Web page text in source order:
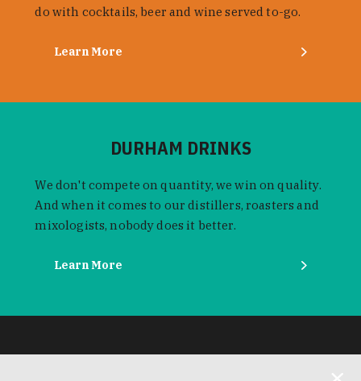
do with cocktails, beer and wine served to-go.
Learn More
DURHAM DRINKS
We don't compete on quantity, we win on quality.
And when it comes to our distillers, roasters and
mixologists, nobody does it better.
Learn More